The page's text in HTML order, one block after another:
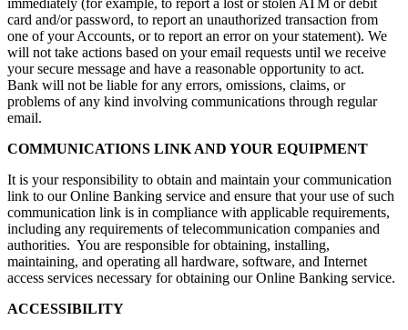
card and/or password, to report an unauthorized transaction from
one of your Accounts, or to report an error on your statement). We
will not take actions based on your email requests until we receive
your secure message and have a reasonable opportunity to act.
Bank will not be liable for any errors, omissions, claims, or
problems of any kind involving communications through regular
email.
COMMUNICATIONS LINK AND YOUR EQUIPMENT
It is your responsibility to obtain and maintain your communication
link to our Online Banking service and ensure that your use of such
communication link is in compliance with applicable requirements,
including any requirements of telecommunication companies and
authorities. You are responsible for obtaining, installing,
maintaining, and operating all hardware, software, and Internet
access services necessary for obtaining our Online Banking service.
ACCESSIBILITY